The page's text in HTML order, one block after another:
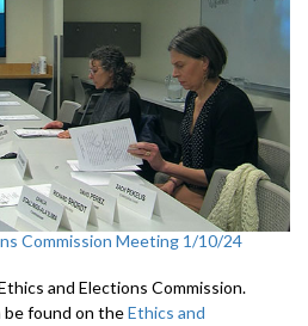
Commission Meeting 1/10/24
and Elections Commission.
be found on theEthics and